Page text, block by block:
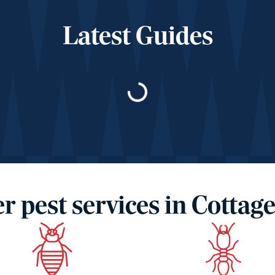
Latest Guides
Loading…
pest services in